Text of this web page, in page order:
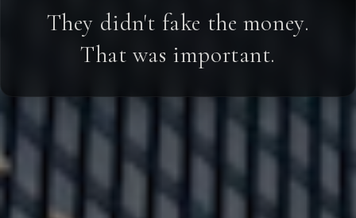
They didn't fake the money.
That was important.